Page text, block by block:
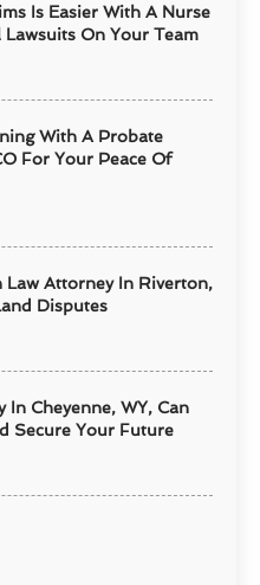
Is Easier With A Nurse
On Your Team
With A Probate
For Your Peace Of
Law Attorney In Riverton,
Disputes
Cheyenne, WY, Can
Secure Your Future